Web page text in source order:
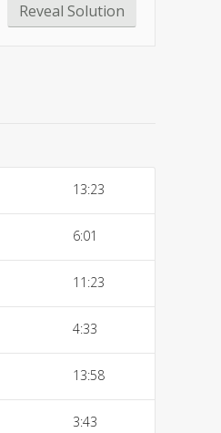
Reveal Solution
13:23
6:01
11:23
4:33
13:58
3:43